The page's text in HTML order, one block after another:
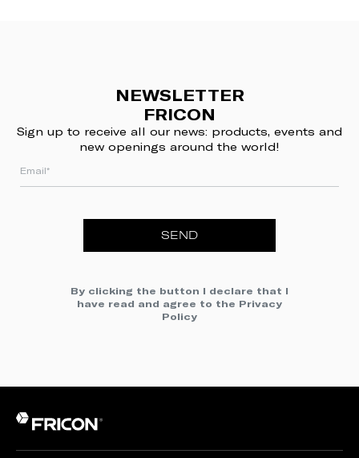
NEWSLETTER
FRICON
Sign up to receive all our news: products, events and
new openings around the world!
By clicking the button I declare that I
have read and agree to the Privacy
Policy
SEND